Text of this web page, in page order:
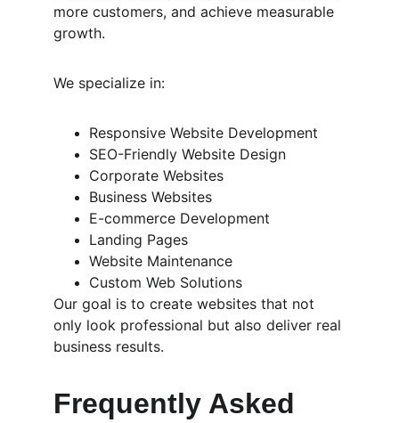
more customers, and achieve measurable
growth.
We specialize in:
Responsive Website Development
SEO-Friendly Website Design
Corporate Websites
Business Websites
E-commerce Development
Landing Pages
Website Maintenance
Custom Web Solutions
Our goal is to create websites that not
only look professional but also deliver real
business results.
Frequently Asked